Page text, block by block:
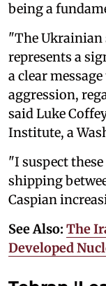
being a
"The
represents a
a clear
aggression,
said Luke
Institute, a
"I suspect
shipping
Caspian
See Also: The
Developed